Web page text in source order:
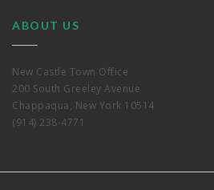
ABOUT US
New Castle Town Office
200 South Greeley Avenue
Chappaqua, New York 10514
(914) 238-4771